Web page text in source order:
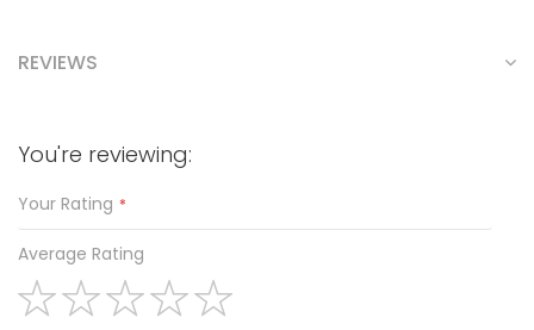
REVIEWS
You're reviewing:
Your Rating
Average Rating